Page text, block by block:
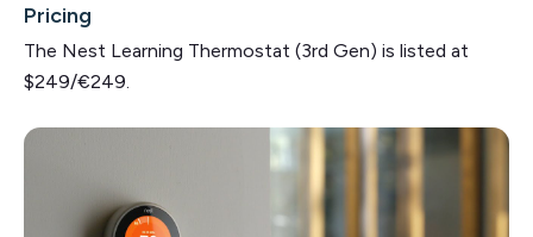
Pricing
The Nest Learning Thermostat (3rd Gen) is listed at
$249/€249.